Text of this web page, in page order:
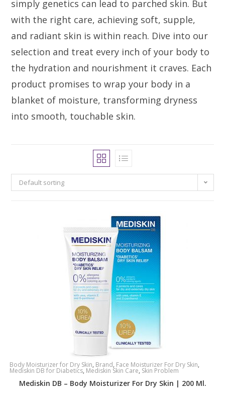
simply genetics can lead to parched skin. But
with the right care, achieving soft, supple,
and radiant skin is within reach. Dive into our
selection and treat every inch of your body to
the hydration and nourishment it craves. Each
product promises to wrap your body in a
blanket of moisture, transforming dryness
into smooth, touchable skin.
Default sorting
Body Moisturizer for Dry Skin, Brand, Face Moisturizer For Dry Skin,
Mediskin DB for Diabetics, Mediskin Skin Care, Skin Problem
Mediskin DB – Body Moisturizer For Dry Skin | 200 Ml.